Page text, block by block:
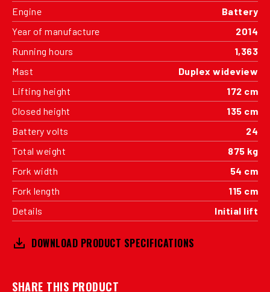
Engine
Battery
Year of manufacture
2014
Running hours
1,363
Mast
Duplex wideview
Lifting height
172 cm
Closed height
135 cm
Battery volts
24
Total weight
875 kg
Fork width
54 cm
Fork length
115 cm
Details
Initial lift
DOWNLOAD PRODUCT SPECIFICATIONS
SHARE THIS PRODUCT